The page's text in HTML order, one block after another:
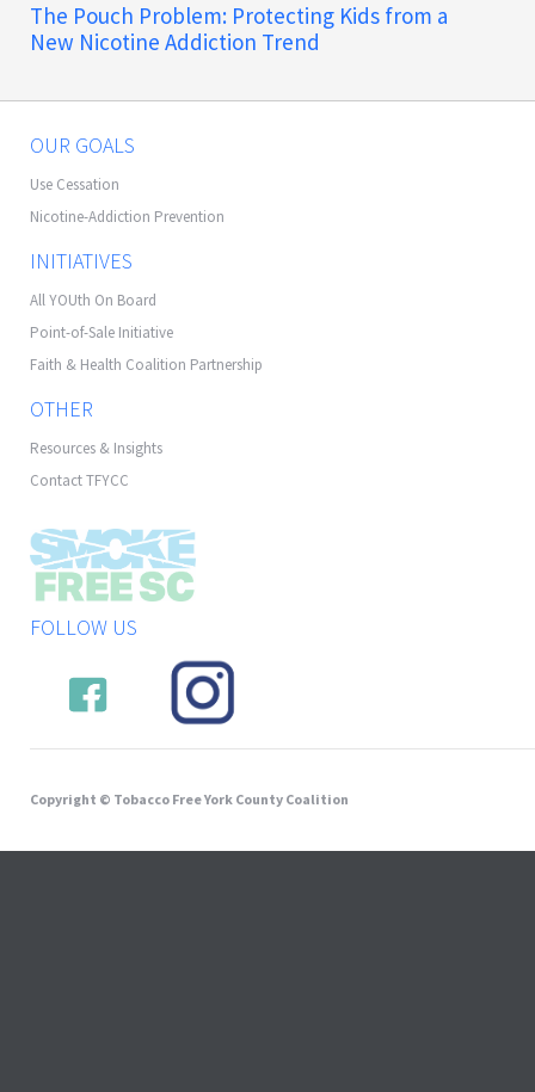
The Pouch Problem: Protecting Kids from a
New Nicotine Addiction Trend
OUR GOALS
Use Cessation
Nicotine-Addiction Prevention
INITIATIVES
All YOUth On Board
Point-of-Sale Initiative
Faith & Health Coalition Partnership
OTHER
Resources & Insights
Contact TFYCC
FOLLOW US
Copyright © Tobacco Free York County Coalition